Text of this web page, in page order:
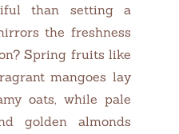
than setting a
the freshness
Spring fruits like
mangoes lay
oats, while pale
golden almonds